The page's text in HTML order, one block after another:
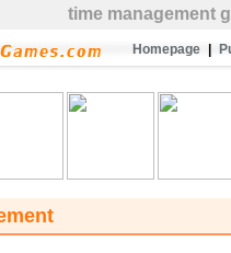
time management
Homepage